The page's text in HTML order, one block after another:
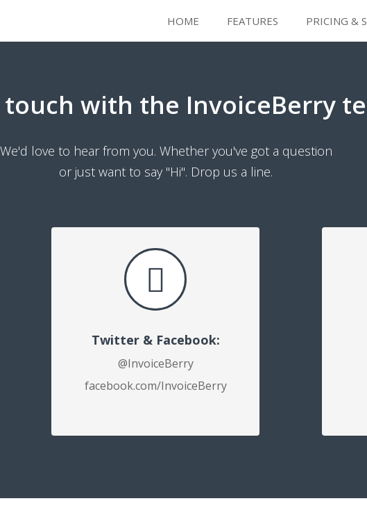
HOME FEATURES PRICING &
touch with the InvoiceBerry
We'd love to hear from you. Whether you've got a question
or just want to say "Hi". Drop us a line.
Twitter & Facebook:
@InvoiceBerry
facebook.com/InvoiceBerry